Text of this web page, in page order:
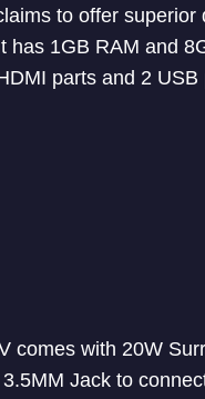
to offer superior
has 1GB RAM and
parts and 2 USB
comes with 20W
Jack to